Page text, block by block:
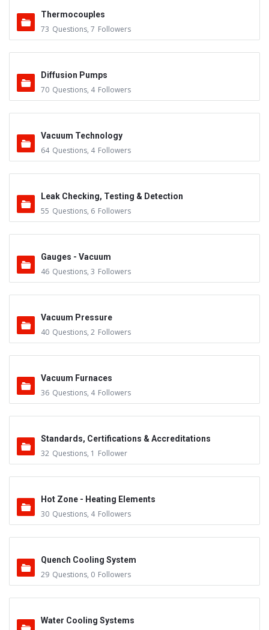
Thermocouples
73 Questions, 7 Followers
Diffusion Pumps
70 Questions, 4 Followers
Vacuum Technology
64 Questions, 4 Followers
Leak Checking, Testing & Detection
55 Questions, 6 Followers
Gauges - Vacuum
46 Questions, 3 Followers
Vacuum Pressure
40 Questions, 2 Followers
Vacuum Furnaces
36 Questions, 4 Followers
Standards, Certifications & Accreditations
32 Questions, 1 Follower
Hot Zone - Heating Elements
30 Questions, 4 Followers
Quench Cooling System
29 Questions, 0 Followers
Water Cooling Systems